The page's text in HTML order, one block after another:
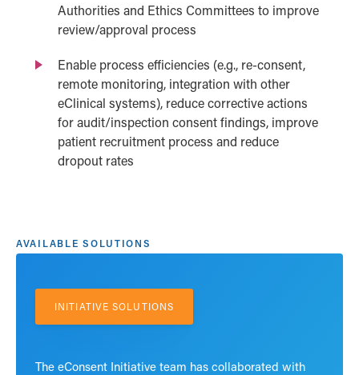
Authorities and Ethics Committees to improve
review/approval process
Enable process efficiencies (e.g., re-consent,
remote monitoring, integration with other
eClinical systems), reduce corrective actions
for audit/inspection consent findings, improve
patient recruitment process and reduce
dropout rates
AVAILABLE SOLUTIONS
INITIATIVE SOLUTIONS
The eConsent Initiative team has collaborated with